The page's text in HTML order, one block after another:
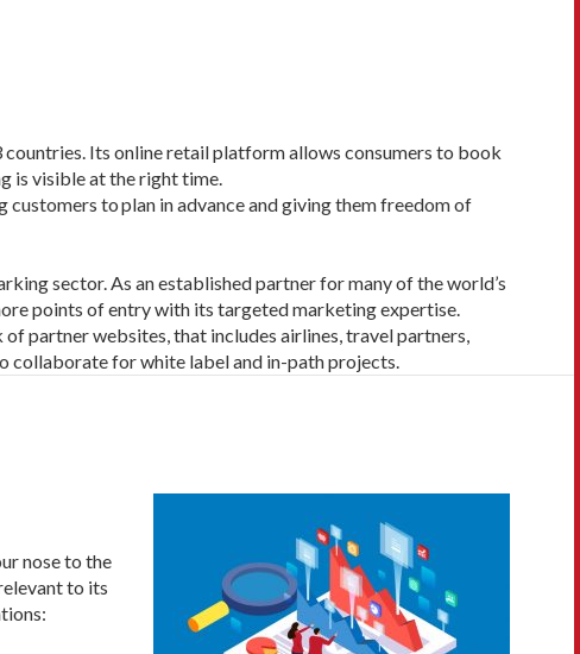
Its online retail platform allows consumers to book
is visible at the right time.
to plan in advance and giving them freedom of
sector. As an established partnerfor many of the world’s
points of entry with its targeted marketing expertise.
partner websites, that includes airlines, travel partners,
for white label and in-path projects.
nose to the
to its